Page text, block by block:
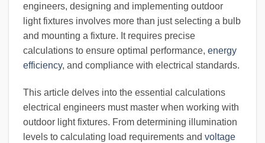
engineers, designing and implementing outdoor
light fixtures involves more than just selecting a bulb
and mounting a fixture. It requires precise
calculations to ensure optimal performance, energy
efficiency, and compliance with electrical standards.
This article delves into the essential calculations
electrical engineers must master when working with
outdoor light fixtures. From determining illumination
levels to calculating load requirements and voltage